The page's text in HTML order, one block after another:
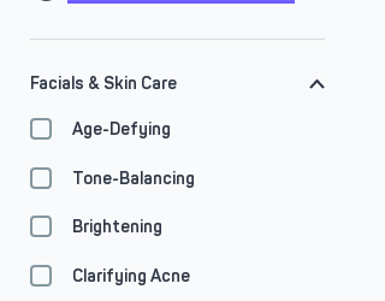
Facials & Skin Care
Age-Defying
Tone-Balancing
Brightening
Clarifying Acne